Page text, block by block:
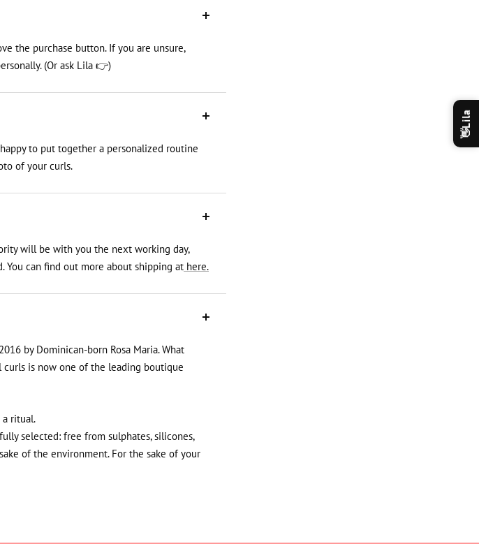
the purchase button. If you are unsure,
(Or ask Lila 👉)
to put together a personalized routine
of your curls.
will be with you the next working day,
You can find out more about shipping at here.
by Dominican-born Rosa Maria. What
curls is now one of the leading boutique
a ritual.
selected: free from sulphates, silicones,
of the environment. For the sake of your
👋
Lila